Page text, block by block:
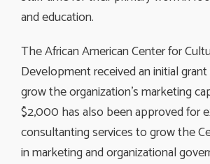
and education.
The African American Center for
Development received an initial
grow the organization’s marketing
$2,000 has also been approved for
consultanting services to grow the
in marketing and organizational